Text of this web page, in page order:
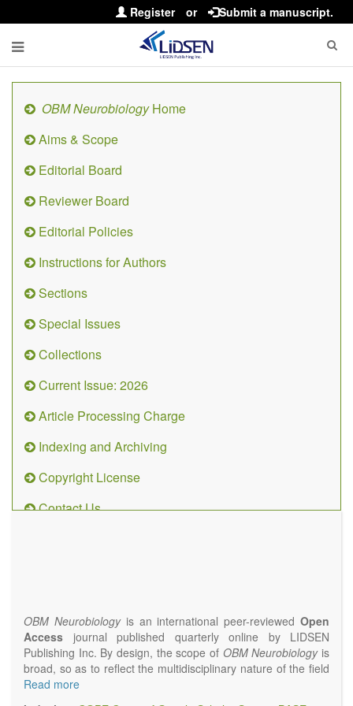
Register or Submit a manuscript.
OBM NeurobiologyHome
Aims & Scope
Editorial Board
Reviewer Board
Editorial Policies
Instructions for Authors
Sections
Special Issues
Collections
Current Issue: 2026
Article Processing Charge
Indexing and Archiving
Copyright License
Contact Us
OBM Neurobiologyis an international peer-reviewedOpen
Access journal published quarterly online by LIDSEN
Publishing Inc. By design, the scope of OBM Neurobiologyis
broad, so as to reflect the multidisciplinary nature of the field
of Neurobiology that interfaces biology with the fundamental
Read more